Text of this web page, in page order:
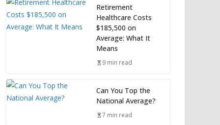
Retirement
Healthcare Costs
$185,500 on
Average: What It
Means
9 min read
Can You Top the
National Average?
7 min read